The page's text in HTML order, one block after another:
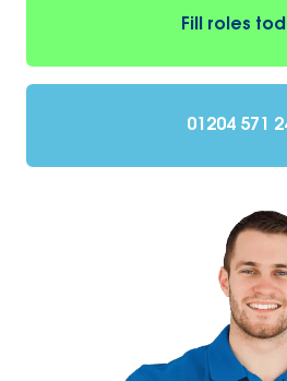
Fill roles
01204 571